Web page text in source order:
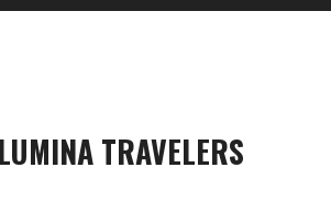
TRAVELERS